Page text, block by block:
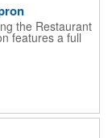
the Restaurant
features a full
equal pockets.
of color options
event. Don't
logo.